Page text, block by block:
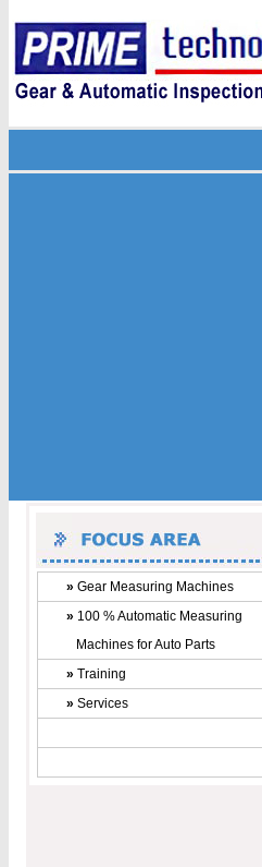
» Gear Measuring Machines
» 100 % Automatic Measuring
Machines for Auto Parts
» Training
» Services